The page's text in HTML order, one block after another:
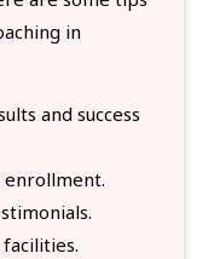
in
and success
enrollment.